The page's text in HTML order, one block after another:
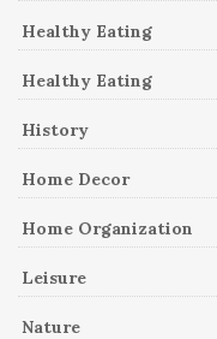
Healthy Eating
Healthy Eating
History
Home Decor
Home Organization
Leisure
Nature